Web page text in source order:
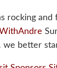
rocking
we better